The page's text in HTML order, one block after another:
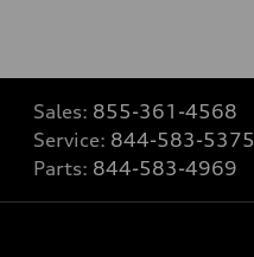
Sales: 855-361-4568
Service: 844-583-5375
Parts: 844-583-4969